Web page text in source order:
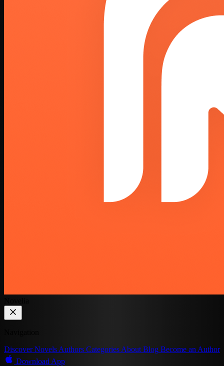
Discover Novels Authors Categories About Blog Become an Author
Download App